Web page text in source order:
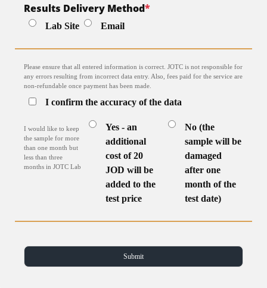
Results Delivery Method*
Lab Site Email
Please ensure that all entered information is correct. JOTC is not responsible for
any errors resulting from incorrect data entry. Also, fees paid for the service are
non-refundable once payment has been made.
I confirm the accuracy of the data
I would like to keep
the sample for more
than one month but
less than three
months in JOTC Lab
Yes - an
additional
cost of 20
JOD will be
added to the
test price
No (the
sample will be
damaged
after one
month of the
test date)